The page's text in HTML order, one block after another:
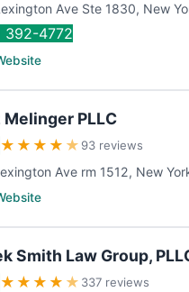
Ave Ste 1830, New
392-4772
Melinger PLLC
★ ★ ★ ★ ★ 93 reviews
Ave rm 1512, New
Smith Law Group,
★ ★ ★ ★ ★ 337 reviews